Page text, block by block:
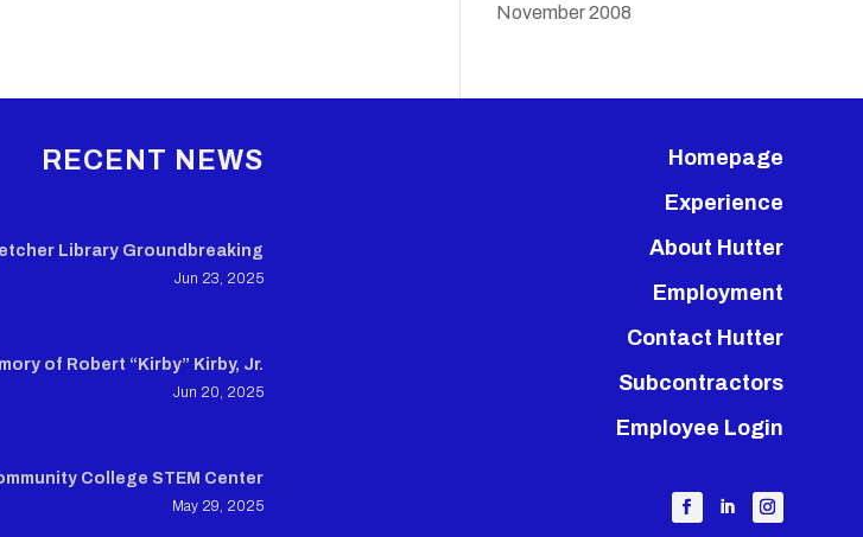
November 2008
RECENT NEWS
Library Groundbreaking
Jun 23, 2025
of Robert “Kirby” Kirby, Jr.
Jun 20, 2025
College STEM Center
May 29, 2025
Homepage
Experience
About Hutter
Employment
Contact Hutter
Subcontractors
Employee Login